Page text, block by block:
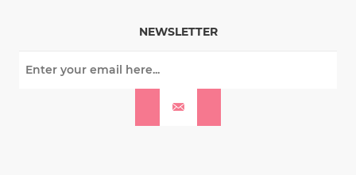
NEWSLETTER